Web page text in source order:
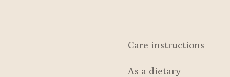
Care instructions
As a dietary